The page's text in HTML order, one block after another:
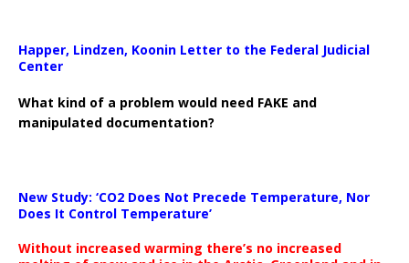
Happer, Lindzen, Koonin Letter to the Federal Judicial
Center
What kind of a problem would need FAKE and
manipulated documentation?
New Study: ‘CO2 Does Not Precede Temperature, Nor
Does It Control Temperature’
Without increased warming there’s no increased